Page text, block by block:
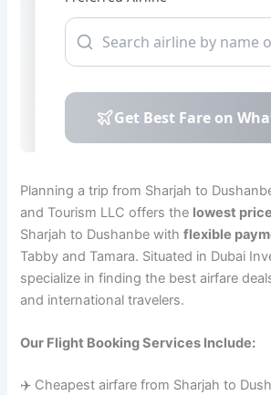
Planning a trip from Sharjah to
and Tourism LLC offers the lowest
Sharjah to Dushanbe withflexible
Tabby and Tamara. Situated in Dubai
specialize in finding the best airfare
and international travelers.
Our Flight Booking Services Include:
✈️ Cheapest airfare from Sharjah to